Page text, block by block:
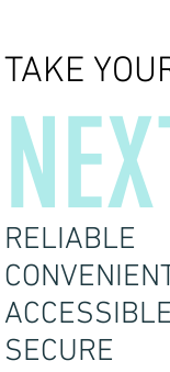
TAKE
RELIABLE
ACCESSIBLE
SECURE